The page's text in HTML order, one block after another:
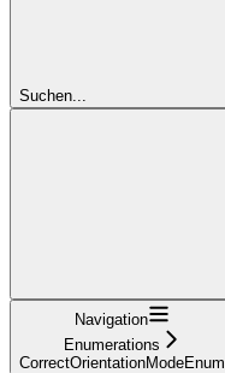
Suchen...
Navigation
Enumerations
CorrectOrientationModeEnum